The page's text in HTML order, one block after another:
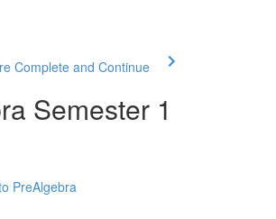
Complete and Continue
Semester 1
PreAlgebra